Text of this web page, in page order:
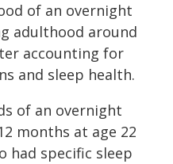
of an overnight
adulthood around
accounting for
and sleep health.
of an overnight
months at age 22
had specific sleep